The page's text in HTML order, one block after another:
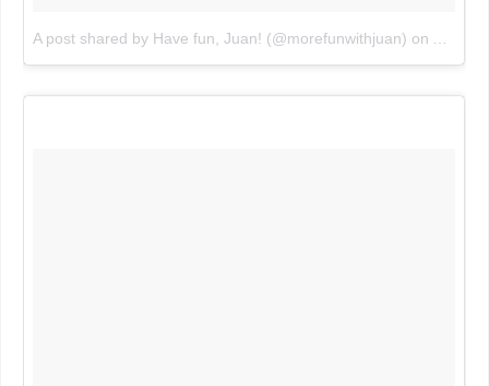
A post shared by Have fun, Juan! (@morefunwithjuan) on